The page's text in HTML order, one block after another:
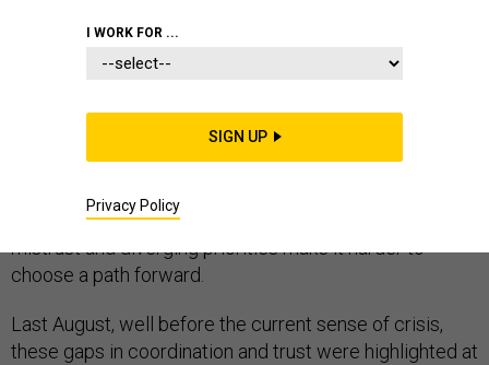
Even as the United States and her Pacific allies
must be taken with regard to North Korea, mutual
mistrust and diverging priorities make it harder to
choose a path forward.
Last August, well before the current sense of crisis,
these gaps in coordination and trust were highlighted at
I WORK FOR ...
SIGN UP
Privacy Policy